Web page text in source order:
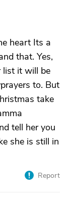
heart Its a
that. Yes,
list it will be
to. But
take
tell her you
she is still in
Report